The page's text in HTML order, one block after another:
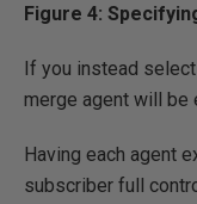
Figure 4:
If you instead
merge agent will be
Having each agent
subscriber full